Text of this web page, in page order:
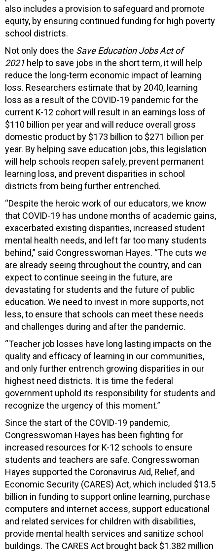
also includes a provision to safeguard and promote
equity, by ensuring continued funding for high poverty
school districts.
Not only does the Save Education Jobs Act of
2021 help to save jobs in the short term, it will help
reduce the long-term economic impact of learning
loss. Researchers estimate that by 2040, learning
loss as a result of the COVID-19 pandemic for the
current K-12 cohort will result in an earnings loss of
$110 billion per year and will reduce overall gross
domestic product by $173 billion to $271 billion per
year. By helping save education jobs, this legislation
will help schools reopen safely, prevent permanent
learning loss, and prevent disparities in school
districts from being further entrenched.
“Despite the heroic work of our educators, we know
that COVID-19 has undone months of academic gains,
exacerbated existing disparities, increased student
mental health needs, and left far too many students
behind,” said Congresswoman Hayes. “The cuts we
are already seeing throughout the country, and can
expect to continue seeing in the future, are
devastating for students and the future of public
education. We need to invest in more supports, not
less, to ensure that schools can meet these needs
and challenges during and after the pandemic.
“Teacher job losses have long lasting impacts on the
quality and efficacy of learning in our communities,
and only further entrench growing disparities in our
highest need districts. It is time the federal
government uphold its responsibility for students and
recognize the urgency of this moment.”
Since the start of the COVID-19 pandemic,
Congresswoman Hayes has been fighting for
increased resources for K-12 schools to ensure
students and teachers are safe. Congresswoman
Hayes supported the Coronavirus Aid, Relief, and
Economic Security (CARES) Act, which included $13.5
billion in funding to support online learning, purchase
computers and internet access, support educational
and related services for children with disabilities,
provide mental health services and sanitize school
buildings. The CARES Act brought back $1.382 million